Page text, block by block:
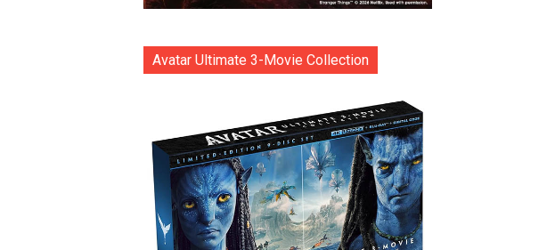
Avatar Ultimate 3-Movie Collection